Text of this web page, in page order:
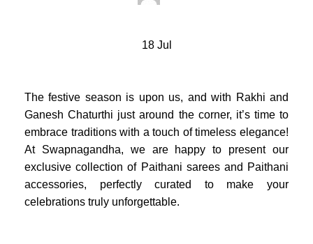
18 Jul
The festive season is upon us, and with Rakhi and
Ganesh Chaturthi just around the corner, it’s time to
embrace traditions with a touch of timeless elegance!
At Swapnagandha, we are happy to present our
exclusive collection of Paithani sarees and Paithani
accessories, perfectly curated to make your
celebrations truly unforgettable.